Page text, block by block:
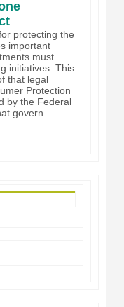
protecting the
important
must
initiatives. This
that legal
Protection
by the Federal
govern